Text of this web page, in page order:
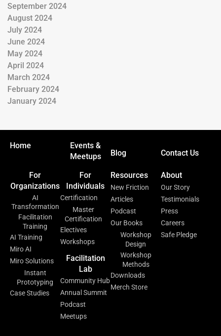
September 2024
August 2024
July 2024
June 2024
May 2024
April 2024
March 2024
February 2024
January 2024
Home
Events &
Meetups
Blog Contact Us
For
Organizations
AI
Transformation
Facilitation
Training
AI Training
Miro AI
Miro Solutions
Instant
Prototyping
Case Studies
For
Individuals
Certification
Master
Certification
Electives
Workshops
Facilitation
Lab
Community Hub
Annual Summit
Podcast
Meetups
Resources
New Friction
Articles
Podcast
Our Books
Workshop
Design
Workshop
Methods
Downloads
Merch Store
About
Our Story
Testimonials
Press
Careers
Safe Pledge